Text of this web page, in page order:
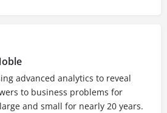
advanced analytics to reveal
to business problems for
and small for nearly 20 years.